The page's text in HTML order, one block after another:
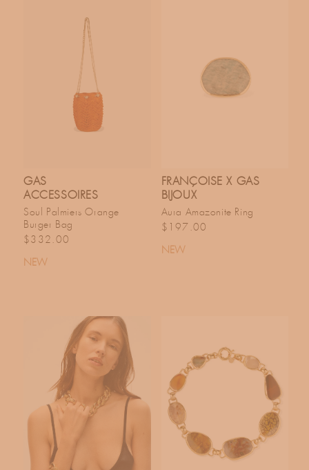
GAS
ACCESSOIRES
Soul Palmiers Orange
Burger Bag
Regular price
$332.00
NEW
FRANÇOISE X GAS
BIJOUX
Aura Amazonite Ring
Regular price
$197.00
NEW